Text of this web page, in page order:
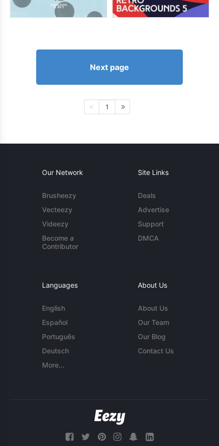
Next page
1
Our Network
Brusheezy
Vecteezy
Videezy
Become a
Contributor
Site Links
Deals
Advertise
Support
DMCA
Languages
English
Español
Português
Deutsch
More...
About Us
About Us
Our Team
Our Blog
Contact Us